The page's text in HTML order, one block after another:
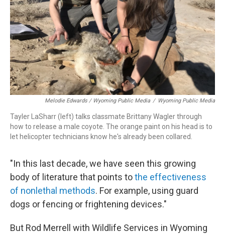
Melodie Edwards / Wyoming Public Media / Wyoming Public Media
Tayler LaSharr (left) talks classmate Brittany Wagler through
how to release a male coyote. The orange paint on his head is to
let helicopter technicians know he's already been collared.
"In this last decade, we have seen this growing
body of literature that points tothe effectiveness
of nonlethal methods. For example, using guard
dogs or fencing or frightening devices."
But Rod Merrell with Wildlife Services in Wyoming